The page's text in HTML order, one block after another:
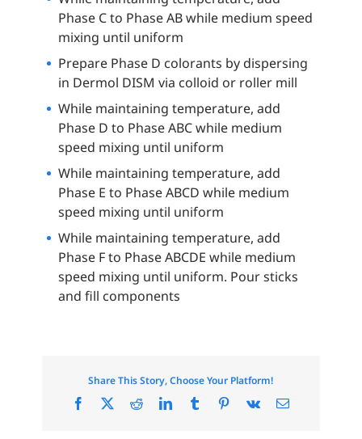
Phase C to Phase AB while medium speed
mixing until uniform
Prepare Phase D colorants by dispersing
in Dermol DISM via colloid or roller mill
While maintaining temperature, add
Phase D to Phase ABC while medium
speed mixing until uniform
While maintaining temperature, add
Phase E to Phase ABCD while medium
speed mixing until uniform
While maintaining temperature, add
Phase F to Phase ABCDE while medium
speed mixing until uniform. Pour sticks
and fill components
Share This Story, Choose Your Platform!
Facebook RedditLinkedInTumblr Pinterest
Vk Email